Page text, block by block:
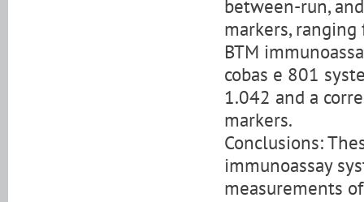
between-run,
markers, ranging
BTM
cobas e 801
1.042 and a
markers.
Conclusions:
immunoassay
measurements of